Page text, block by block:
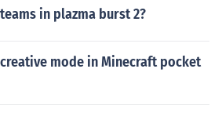
in plazma burst 2?
mode in Minecraft pocket